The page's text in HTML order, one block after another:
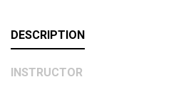
DESCRIPTION
INSTRUCTOR